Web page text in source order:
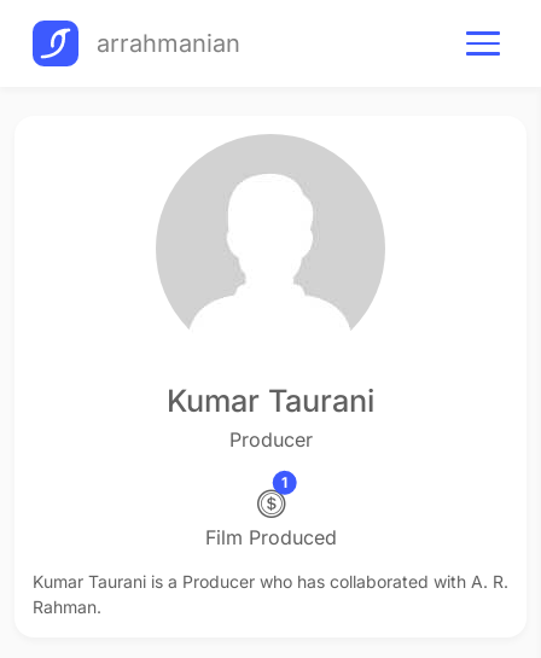
arrahmanian
Kumar Taurani
Producer
1
Film Produced
Kumar Taurani is a Producer who has collaborated with A. R.
Rahman.